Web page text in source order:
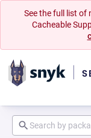
See the full list of
Cacheable